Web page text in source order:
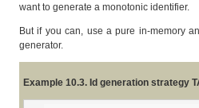
want to generate a monotonic identifier.
But if you can, use a pure in-memory
generator.
Example 10.3. Id generation strategy